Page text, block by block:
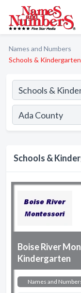
Names and Numbers
Schools & Kindergarten
Schools &
Boise River
Kindergarten
Names and